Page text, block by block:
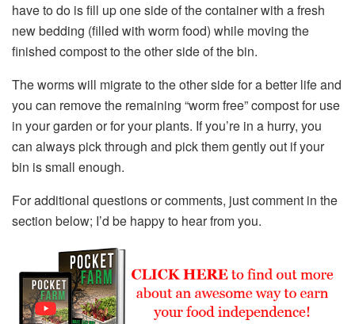
have to do is fill up one side of the container with a fresh
new bedding (filled with worm food) while moving the
finished compost to the other side of the bin.
The worms will migrate to the other side for a better life and
you can remove the remaining “worm free” compost for use
in your garden or for your plants. If you’re in a hurry, you
can always pick through and pick them gently out if your
bin is small enough.
For additional questions or comments, just comment in the
section below; I’d be happy to hear from you.